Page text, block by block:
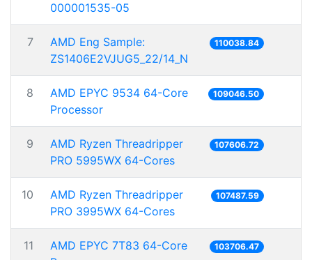
000001535-05
7
AMD Eng Sample:
ZS1406E2VJUG5_22/14_N
110038.84
8
AMD EPYC 9534 64-Core
Processor
109046.50
9
AMD Ryzen Threadripper
PRO 5995WX 64-Cores
107606.72
10
AMD Ryzen Threadripper
PRO 3995WX 64-Cores
107487.59
11
AMD EPYC 7T83 64-Core
103706.47